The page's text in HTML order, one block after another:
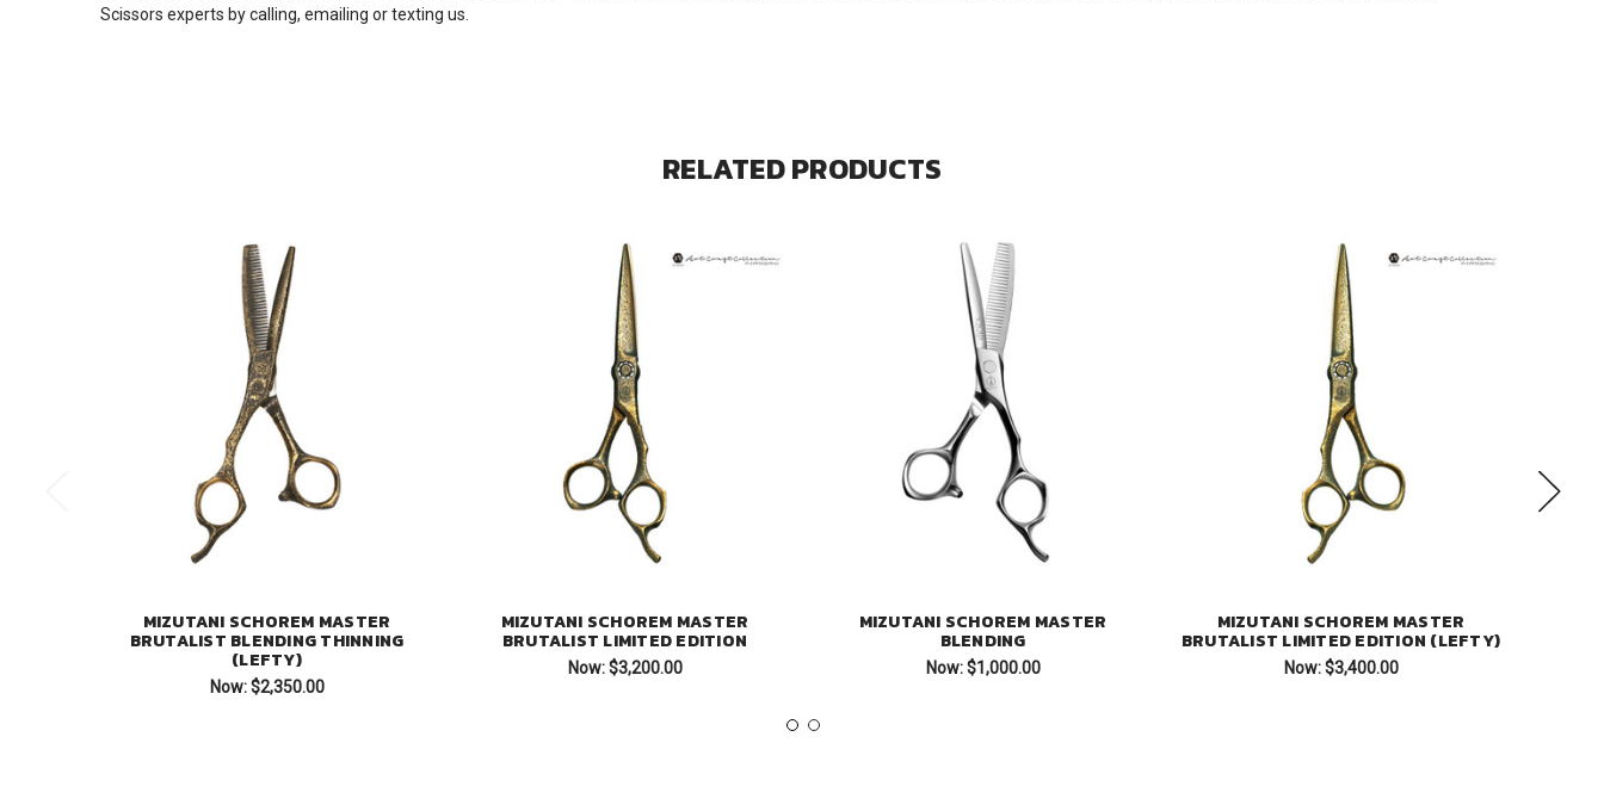
Scissors experts by calling, emailing or texting us.
RELATED PRODUCTS
MIZUTANI SCHOREM MASTER
BRUTALIST BLENDING THINNING
(LEFTY)
Now: $2,350.00
MIZUTANI SCHOREM MASTER
BRUTALIST LIMITED EDITION
Now: $3,200.00
MIZUTANI SCHOREM MASTER
BLENDING
Now: $1,000.00
MIZUTANI SCHOREM MASTER
BRUTALIST LIMITED EDITION (LEFTY)
Now: $3,400.00